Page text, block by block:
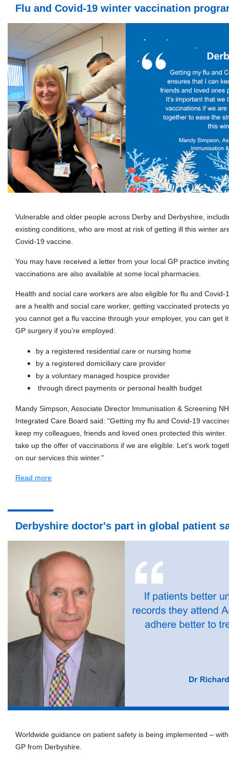
Flu and Covid-19 winter vaccination
Vulnerable and older people across Derby and Derbyshire,
existing conditions, who are most at risk of getting ill this winter
Covid-19 vaccine.
You may have received a letter from your local GP practice
vaccinations are also available at some local pharmacies.
Health and social care workers are also eligible for flu and Covid-
are a health and social care worker, getting vaccinated protects
you cannot get a flu vaccine through your employer, you can get
GP surgery if you’re employed:
by a registered residential care or nursing home
by a registered domiciliary care provider
by a voluntary managed hospice provider
through direct payments or personal health budget
Mandy Simpson, Associate Director Immunisation & Screening
Integrated Care Board said: "Getting my flu and Covid-19
keep my colleagues, friends and loved ones protected this
take up the offer of vaccinations if we are eligible. Let's work
on our services this winter."
Read more
Derbyshire doctor's part in global patient
Worldwide guidance on patient safety is being implemented –
GP from Derbyshire.